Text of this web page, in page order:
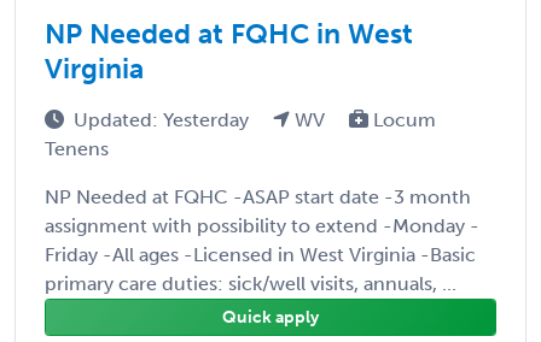
NP Needed at FQHC in West
Virginia
Updated: Yesterday WV
Locum
Tenens
NP Needed at FQHC -ASAP start date -3 month
assignment with possibility to extend -Monday -
Friday -All ages -Licensed in West Virginia -Basic
primary care duties: sick/well visits, annuals, ...
Quick apply